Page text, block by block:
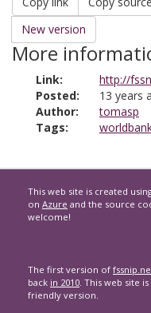
New version
More
Link:
http://
Posted:
13 years
Author:
tomasp
Tags:
This web site is created
on Azure and the source
welcome!
The first version of
back in 2010. This web site
friendly version.